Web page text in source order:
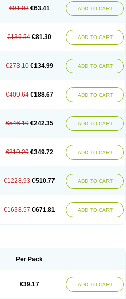
Querto Raserbloc Rudoxil
Vasodyl V bloc Veraten Vivacor
€91.03 €63.41 ADD TO CART
€136.54 €81.30 ADD TO CART
€273.10 €134.99 ADD TO CART
€409.64 €188.67 ADD TO CART
€546.19 €242.35 ADD TO CART
€819.29 €349.72 ADD TO CART
€1228.93 €510.77 ADD TO CART
€1638.57 €671.81 ADD TO CART
Per Pack
€39.17 ADD TO CART